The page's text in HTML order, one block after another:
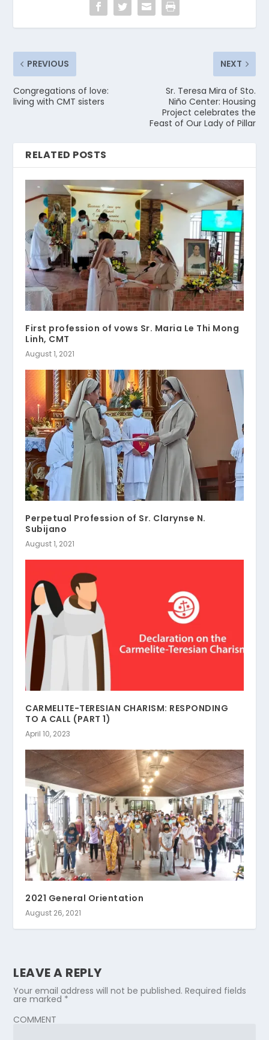
PREVIOUS
Congregations of love:
living with CMT sisters
NEXT
Sr. Teresa Mira of Sto.
Niño Center: Housing
Project celebrates the
Feast of Our Lady of Pillar
RELATED POSTS
First profession of vows Sr. Maria Le Thi Mong
Linh, CMT
August 1, 2021
Perpetual Profession of Sr. Clarynse N.
Subijano
August 1, 2021
CARMELITE-TERESIAN CHARISM: RESPONDING
TO A CALL (PART 1)
April 10, 2023
2021 General Orientation
August 26, 2021
LEAVE A REPLY
Your email address will not be published. Required fields
are marked *
COMMENT